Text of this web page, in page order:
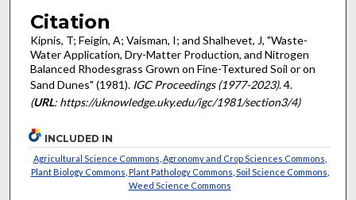
Citation
Kipnis, T; Feigin, A; Vaisman, I; and Shalhevet, J, "Waste-
Water Application, Dry-Matter Production, and Nitrogen
Balanced Rhodesgrass Grown on Fine-Textured Soil or on
Sand Dunes" (1981). IGC Proceedings (1977-2023). 4.
(URL: https://uknowledge.uky.edu/igc/1981/section3/4)
INCLUDED IN
Agricultural Science Commons Agronomy and Crop Sciences Commons
Plant Biology Commons Plant Pathology Commons Soil Science Commons
Weed Science Commons